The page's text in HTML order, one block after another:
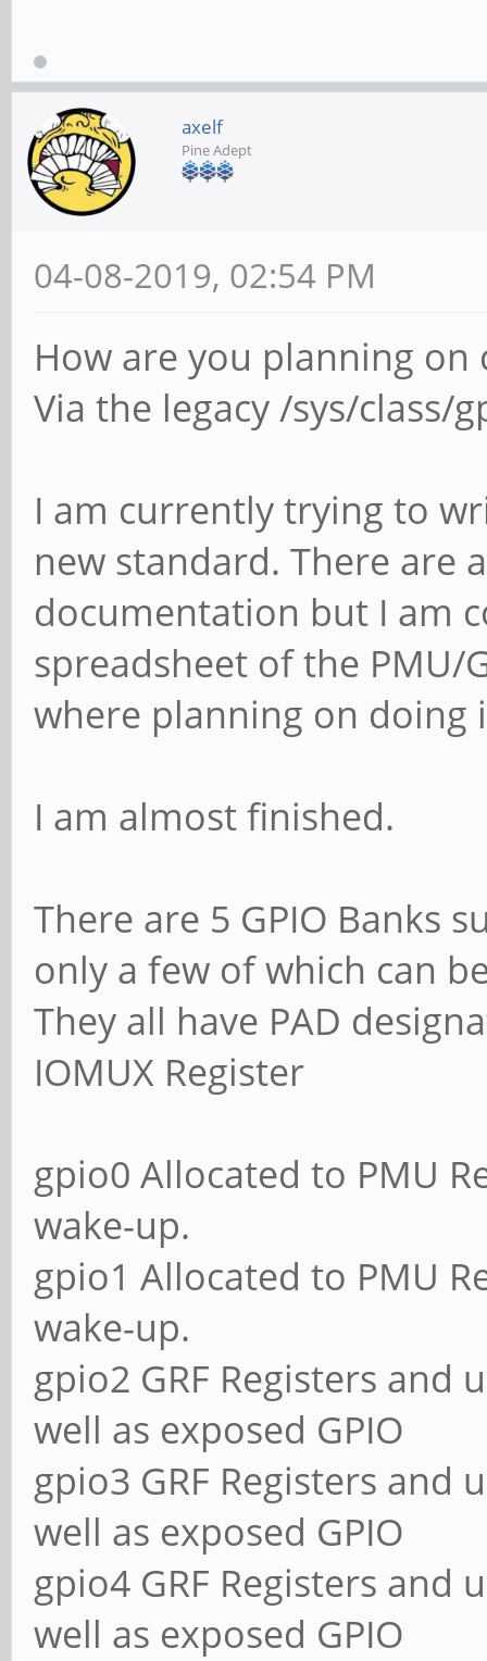
axelf
Pine Adept
04-08-2019, 02:54 PM
How are you planning on
Via the legacy /sys/class/
I am currently trying to
new standard. There are
documentation but I am
spreadsheet of the PMU/
where planning on doing
I am almost finished.
There are 5 GPIO Banks
only a few of which can
They all have PAD
IOMUX Register
gpio0 Allocated to PMU
wake-up.
gpio1 Allocated to PMU
wake-up.
gpio2 GRF Registers and
well as exposed GPIO
gpio3 GRF Registers and
well as exposed GPIO
gpio4 GRF Registers and
well as exposed GPIO